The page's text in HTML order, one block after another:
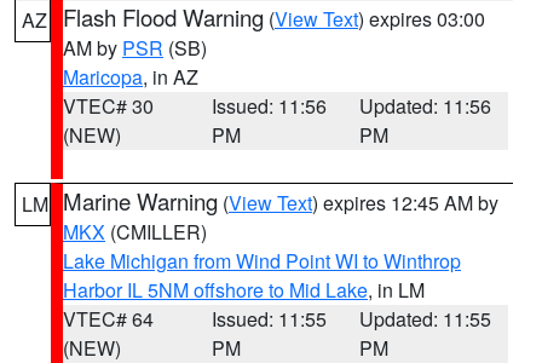
AZ Flash Flood Warning (View Text) expires 03:00
AM by PSR (SB)
Maricopa, in AZ
VTEC# 30
(NEW)
Issued: 11:56
PM
Updated: 11:56
PM
LM Marine Warning (View Text) expires 12:45 AM by
MKX (CMILLER)
Lake Michigan from Wind Point WI to Winthrop
Harbor IL 5NM offshore to Mid Lake, in LM
VTEC# 64
(NEW)
Issued: 11:55
PM
Updated: 11:55
PM